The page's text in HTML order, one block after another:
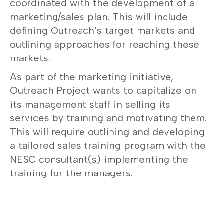
coordinated with the development of a
marketing/sales plan. This will include
defining Outreach’s target markets and
outlining approaches for reaching these
markets.
As part of the marketing initiative,
Outreach Project wants to capitalize on
its management staff in selling its
services by training and motivating them.
This will require outlining and developing
a tailored sales training program with the
NESC consultant(s) implementing the
training for the managers.